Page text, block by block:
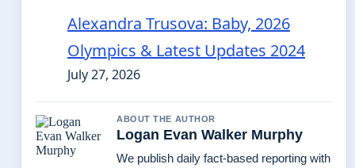
Alexandra Trusova: Baby, 2026
Olympics & Latest Updates 2024
July 27, 2026
ABOUT THE AUTHOR
Logan Evan Walker Murphy
We publish daily fact-based reporting with